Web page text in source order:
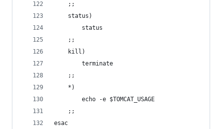
	;;
	status)
		status
	;;
	kill)
		terminate
	*)
		echo -e $TOMCAT_USAGE
	;;
esac